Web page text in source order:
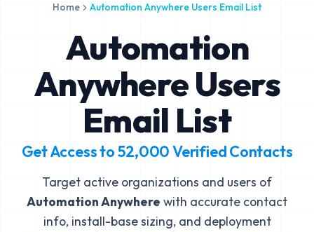
Home Automation Anywhere Users Email List
Automation
Anywhere Users
Email List
Get Access to52,000Verified Contacts
Target active organizations and users of
Automation Anywhere with accurate contact
info, install-base sizing, and deployment